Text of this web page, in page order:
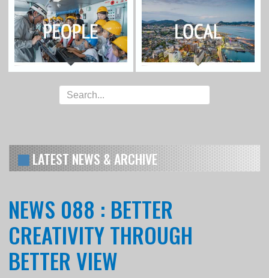
LATEST NEWS & ARCHIVE
NEWS 088 : BETTER
CREATIVITY THROUGH
BETTER VIEW